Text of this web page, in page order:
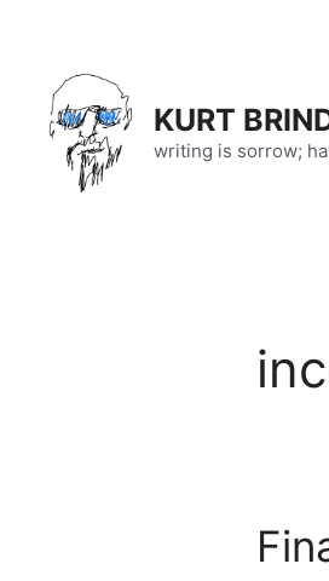
content
KURT
writing is sorrow;